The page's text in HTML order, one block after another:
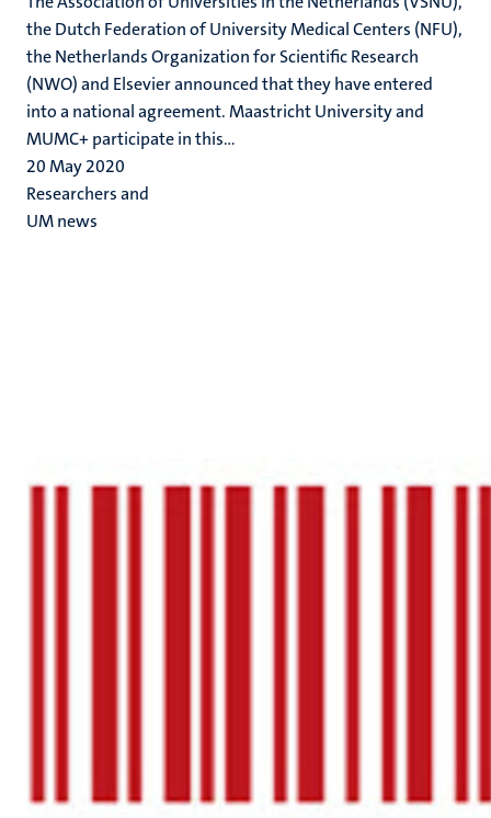
the Dutch Federation of University Medical Centers (NFU),
the Netherlands Organization for Scientific Research
(NWO) and Elsevier announced that they have entered
into a national agreement. Maastricht University and
MUMC+ participate in this...
20 May 2020
Researchers and
UM news